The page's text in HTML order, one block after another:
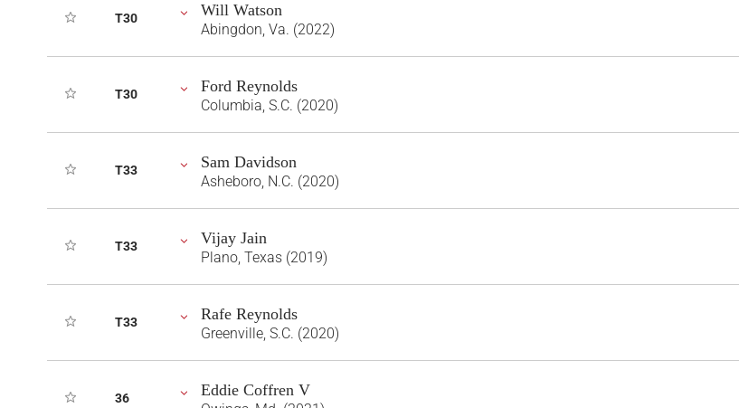
T30 Will Watson
Abingdon, Va. (2022)
T30 Ford Reynolds
Columbia, S.C. (2020)
T33 Sam Davidson
Asheboro, N.C. (2020)
T33 Vijay Jain
Plano, Texas (2019)
T33 Rafe Reynolds
Greenville, S.C. (2020)
36 Eddie Coffren V